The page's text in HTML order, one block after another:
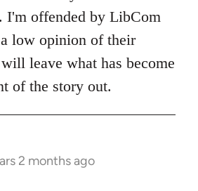
I'm offended by LibCom
low opinion of their
leave what has become
of the story out.
2 months ago